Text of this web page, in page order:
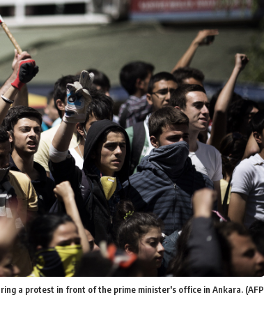
a protest in front of the prime minister's office in Ankara. (AFP